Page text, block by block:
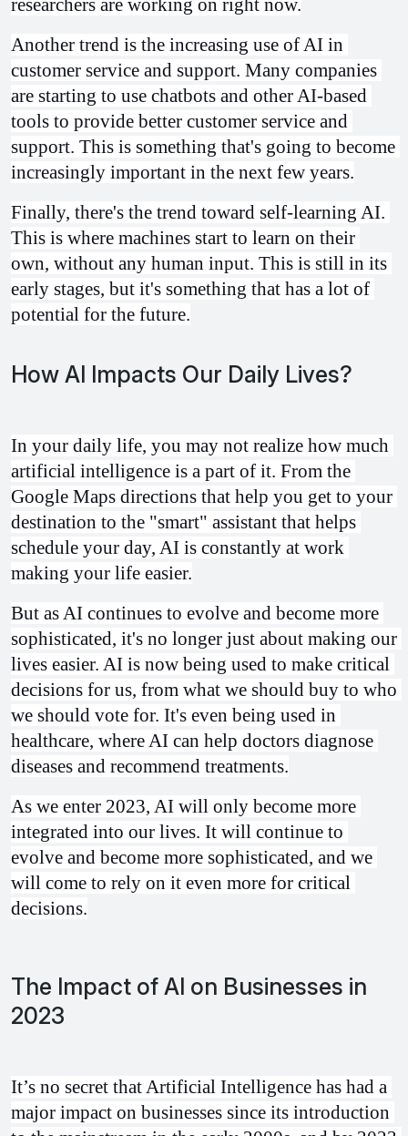
researchers are working on right now.
Another trend is the increasing use of AI in
customer service and support. Many companies
are starting to use chatbots and other AI-based
tools to provide better customer service and
support. This is something that's going to become
increasingly important in the next few years.
Finally, there's the trend toward self-learning AI.
This is where machines start to learn on their
own, without any human input. This is still in its
early stages, but it's something that has a lot of
potential for the future.
How AI Impacts Our Daily Lives?
In your daily life, you may not realize how much
artificial intelligence is a part of it. From the
Google Maps directions that help you get to your
destination to the "smart" assistant that helps
schedule your day, AI is constantly at work
making your life easier.
But as AI continues to evolve and become more
sophisticated, it's no longer just about making our
lives easier. AI is now being used to make critical
decisions for us, from what we should buy to who
we should vote for. It's even being used in
healthcare, where AI can help doctors diagnose
diseases and recommend treatments.
As we enter 2023, AI will only become more
integrated into our lives. It will continue to
evolve and become more sophisticated, and we
will come to rely on it even more for critical
decisions.
The Impact of AI on Businesses in
2023
It’s no secret that Artificial Intelligence has had a
major impact on businesses since its introduction